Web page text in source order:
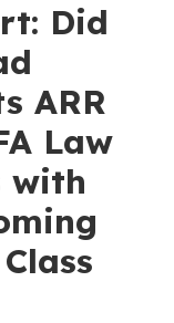
Did
ARR
Law
with